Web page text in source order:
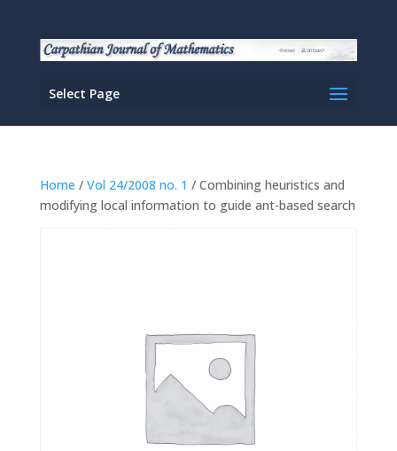
Select Page
Home / Vol 24/2008 no. 1 / Combining heuristics and
modifying local information to guide ant-based search